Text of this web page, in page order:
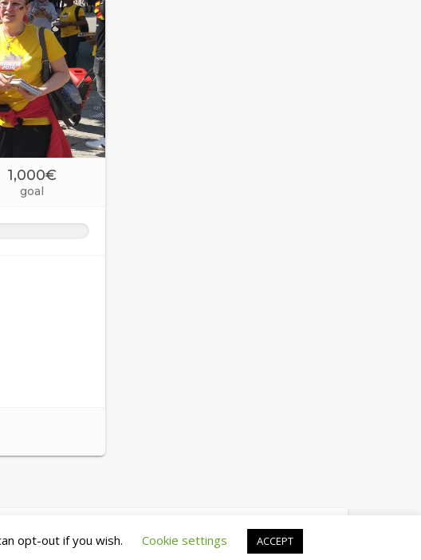
© copyright 2026 cewez4.org
opt-out if you wish. Cookie settings ACCEPT